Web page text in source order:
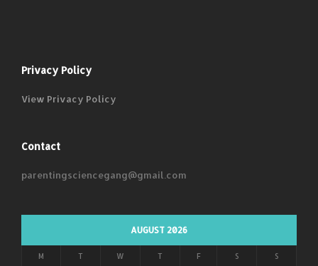
Privacy Policy
View Privacy Policy
Contact
parentingsciencegang@gmail.com
AUGUST 2026
M T W T F S S